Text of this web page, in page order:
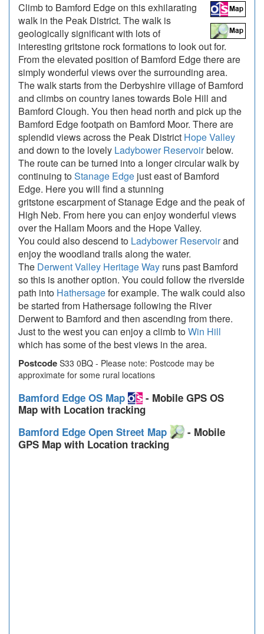
Climb to Bamford Edge on this exhilarating
walk in the Peak District. The walk is
geologically significant with lots of
interesting gritstone rock formations to look out for.
From the elevated position of Bamford Edge there are
simply wonderful views over the surrounding area.
The walk starts from the Derbyshire village of Bamford
and climbs on country lanes towards Bole Hill and
Bamford Clough. You then head north and pick up the
Bamford Edge footpath on Bamford Moor. There are
splendid views across the Peak District Hope Valley
and down to the lovely Ladybower Reservoirbelow.
The route can be turned into a longer circular walk by
continuing toStanage Edge just east of Bamford
Edge. Here you will find a stunning
gritstone escarpment of Stanage Edge and the peak of
High Neb. From here you can enjoy wonderful views
over the Hallam Moors and the Hope Valley.
You could also descend to Ladybower Reservoirand
enjoy the woodland trails along the water.
The Derwent Valley Heritage Way runs past Bamford
so this is another option. You could follow the riverside
path into Hathersagefor example. The walk could also
be started from Hathersage following the River
Derwent to Bamford and then ascending from there.
Just to the west you can enjoy a climb toWin Hill
which has some of the best views in the area.
Postcode S33 0BQ - Please note: Postcode may be
approximate for some rural locations
Bamford Edge OS Map
- Mobile GPS OS
Map with Location tracking
Bamford Edge Open Street Map
- Mobile
GPS Map with Location tracking